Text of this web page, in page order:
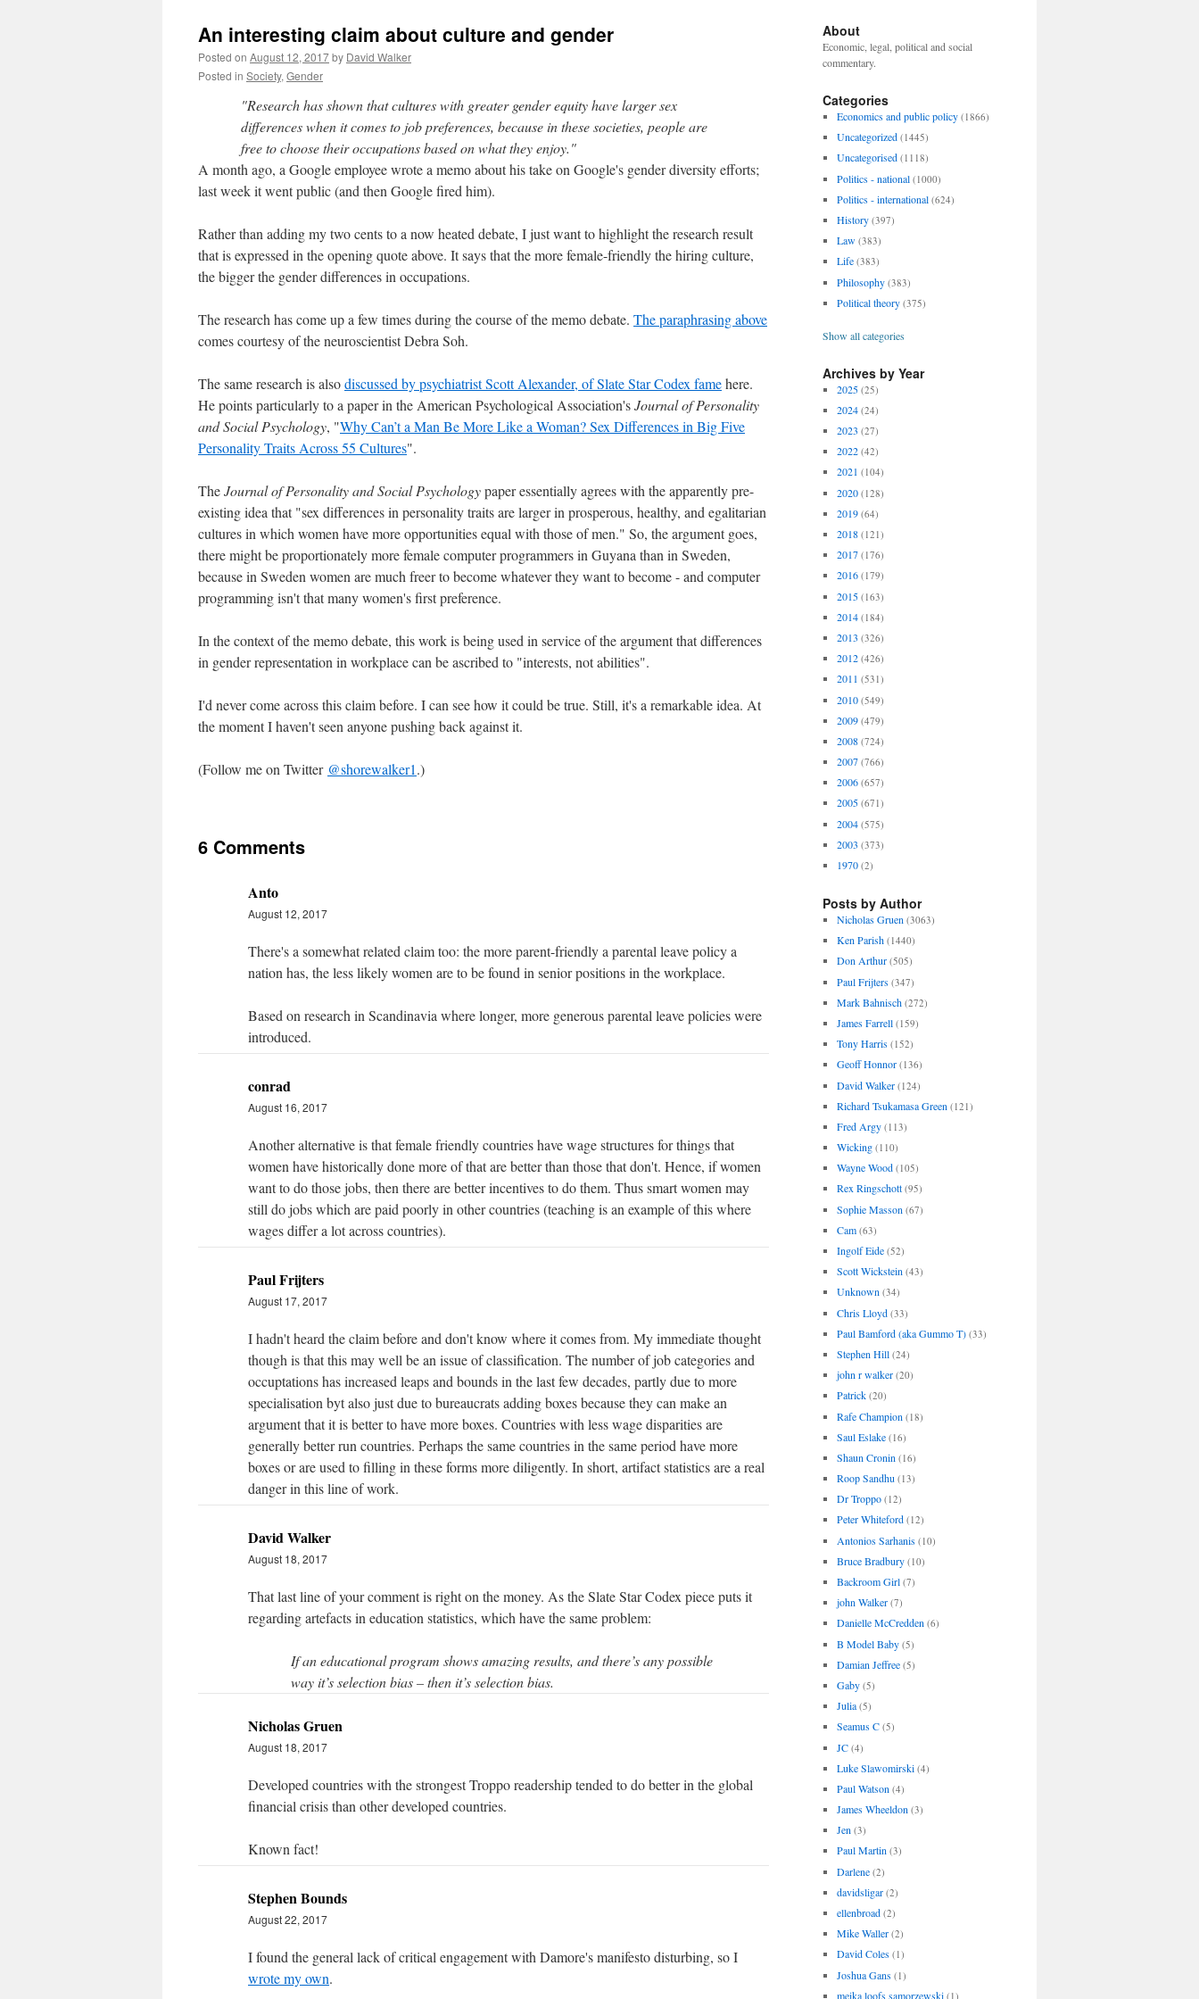
An interesting claim about culture and gender
Posted on August 12, 2017by David Walker
Posted in Society, Gender
"Research has shown that cultures with greater gender equity have larger sex
differences when it comes to job preferences, because in these societies, people are
free to choose their occupations based on what they enjoy."
A month ago, a Google employee wrote a memo about his take on Google's gender diversity efforts;
last week it went public (and then Google fired him).
Rather than adding my two cents to a now heated debate, I just want to highlight the research result
that is expressed in the opening quote above. It says that the more female-friendly the hiring culture,
the bigger the gender differences in occupations.
The research has come up a few times during the course of the memo debate. The paraphrasing above
comes courtesy of the neuroscientist Debra Soh.
The same research is alsodiscussed by psychiatrist Scott Alexander, ofSlate Star Codex famehere.
He points particularly to a paper in the American Psychological Association'sJournal of Personality
and Social Psychology, "Why Can’t a Man Be More Like a Woman? Sex Differences in Big Five
Personality Traits Across 55 Cultures".
TheJournal of Personality and Social Psychologypaper essentially agrees with the apparently pre-
existing idea that "sex differences in personality traits are larger in prosperous, healthy, and egalitarian
cultures in which women have more opportunities equal with those of men." So, the argument goes,
there might be proportionately more female computer programmers in Guyana than in Sweden,
because in Sweden women are much freer to become whatever they want to become - and computer
programming isn't that many women's first preference.
In the context of the memo debate, this work is being used in service of the argument that differences
in gender representation in workplace can be ascribed to "interests, not abilities".
I'd never come across this claim before. I can see how it could be true. Still, it's a remarkable idea. At
the moment I haven't seen anyone pushing back against it.
(Follow me on Twitter @shorewalker1.)
6 Comments
Anto
August 12, 2017
There's a somewhat related claim too: the more parent-friendly a parental leave policy a
nation has, the less likely women are to be found in senior positions in the workplace.
Based on research in Scandinavia where longer, more generous parental leave policies were
introduced.
conrad
August 16, 2017
Another alternative is that female friendly countries have wage structures for things that
women have historically done more of that are better than those that don't. Hence, if women
want to do those jobs, then there are better incentives to do them. Thus smart women may
still do jobs which are paid poorly in other countries (teaching is an example of this where
wages differ a lot across countries).
Paul Frijters
August 17, 2017
I hadn't heard the claim before and don't know where it comes from. My immediate thought
though is that this may well be an issue of classification. The number of job categories and
occuptations has increased leaps and bounds in the last few decades, partly due to more
specialisation byt also just due to bureaucrats adding boxes because they can make an
argument that it is better to have more boxes. Countries with less wage disparities are
generally better run countries. Perhaps the same countries in the same period have more
boxes or are used to filling in these forms more diligently. In short, artifact statistics are a real
danger in this line of work.
David Walker
August 18, 2017
That last line of your comment is right on the money. As the Slate Star Codex piece puts it
regarding artefacts in education statistics, which have the same problem:
If an educational program shows amazing results, and there’s any possible
way it’s selection bias – then it’s selection bias.
Nicholas Gruen
August 18, 2017
Developed countries with the strongest Troppo readership tended to do better in the global
financial crisis than other developed countries.
Known fact!
Stephen Bounds
August 22, 2017
I found the general lack of critical engagement with Damore's manifesto disturbing, so I
wrote my own.
About
Economic, legal, political and social
commentary.
Categories
Economics and public policy (1866)
Uncategorized (1445)
Uncategorised (1118)
Politics - national (1000)
Politics - international (624)
History (397)
Law (383)
Life (383)
Philosophy (383)
Political theory (375)
Show all categories
Archives by Year
2025 (25)
2024 (24)
2023 (27)
2022 (42)
2021 (104)
2020 (128)
2019 (64)
2018 (121)
2017 (176)
2016 (179)
2015 (163)
2014 (184)
2013 (326)
2012 (426)
2011 (531)
2010 (549)
2009 (479)
2008 (724)
2007 (766)
2006 (657)
2005 (671)
2004 (575)
2003 (373)
1970 (2)
Posts by Author
Nicholas Gruen (3063)
Ken Parish (1440)
Don Arthur (505)
Paul Frijters (347)
Mark Bahnisch (272)
James Farrell (159)
Tony Harris (152)
Geoff Honnor (136)
David Walker (124)
Richard Tsukamasa Green (121)
Fred Argy (113)
Wicking (110)
Wayne Wood (105)
Rex Ringschott (95)
Sophie Masson (67)
Cam (63)
Ingolf Eide (52)
Scott Wickstein (43)
Unknown (34)
Chris Lloyd (33)
Paul Bamford (aka Gummo T) (33)
Stephen Hill (24)
john r walker (20)
Patrick (20)
Rafe Champion (18)
Saul Eslake (16)
Shaun Cronin (16)
Roop Sandhu (13)
Dr Troppo (12)
Peter Whiteford (12)
Antonios Sarhanis (10)
Bruce Bradbury (10)
Backroom Girl (7)
john Walker (7)
Danielle McCredden (6)
B Model Baby (5)
Damian Jeffree (5)
Gaby (5)
Julia (5)
Seamus C (5)
JC (4)
Luke Slawomirski (4)
Paul Watson (4)
James Wheeldon (3)
Jen (3)
Paul Martin (3)
Darlene (2)
davidsligar (2)
ellenbroad (2)
Mike Waller (2)
David Coles (1)
Joshua Gans (1)
meika loofs samorzewski (1)